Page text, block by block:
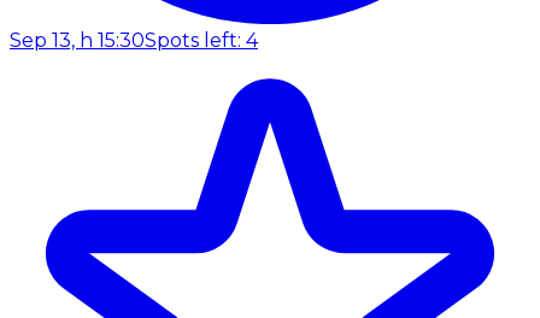
Sep 13, h 15:30Spots left: 4